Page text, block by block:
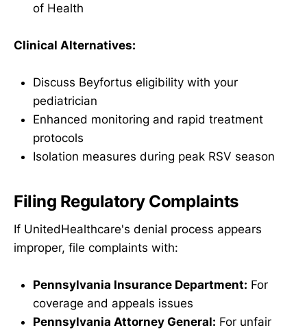
of Health
Clinical Alternatives:
Discuss Beyfortus eligibility with your
pediatrician
Enhanced monitoring and rapid treatment
protocols
Isolation measures during peak RSV season
Filing Regulatory Complaints
If UnitedHealthcare's denial process appears
improper, file complaints with:
Pennsylvania Insurance Department: For
coverage and appeals issues
Pennsylvania Attorney General: For unfair